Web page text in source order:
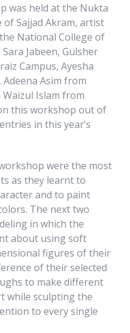
was held at the Nukta
Sajjad Akram, artist
National College of
Jabeen, Gulsher
Campus, Ayesha
Asim from
Islam from
this workshop out of
in this year’s
were the most
as they learnt to
and to paint
The next two
in which the
about using soft
figures of their
of their selected
to make different
while sculpting the
to every single